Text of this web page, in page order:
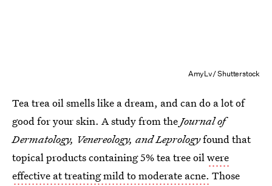
AmyLv/ Shutterstock
Tea trea oil smells like a dream, and can do a lot of
good for your skin. A study from theJournal of
Dermatology, Venereology, and Leprologyfound that
topical products containing 5% tea tree oilwere
effective at treating mild to moderate acne. Those